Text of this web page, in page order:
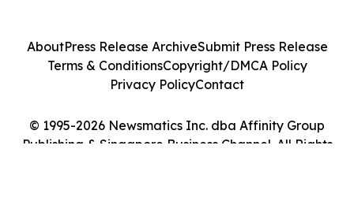
© 1995-2026 Newsmatics Inc. dba Affinity Group
Publishing & Singapore Business Channel. All Rights
AboutPress Release ArchiveSubmit Press Release
Terms & ConditionsCopyright/DMCA Policy
Privacy PolicyContact